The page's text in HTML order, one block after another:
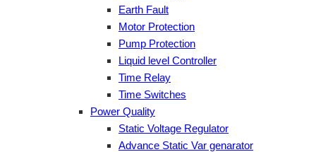
Earth Fault
Motor Protection
Pump Protection
Liquid level Controller
Time Relay
Time Switches
Power Quality
Static Voltage Regulator
Advance Static Var genarator